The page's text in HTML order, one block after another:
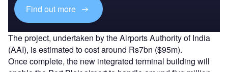
Find out more
The project, undertaken by the Airports Authority of India
(AAI), is estimated to cost around Rs7bn ($95m).
Once complete, the new integrated terminal building will